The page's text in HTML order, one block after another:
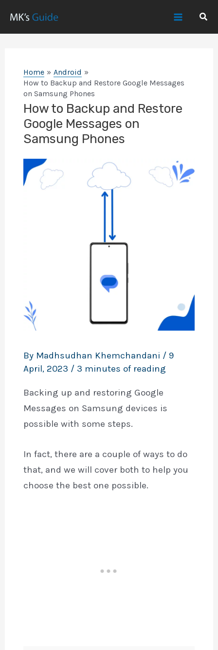
Home
Android
How to Backup and Restore Google Messages
on Samsung Phones
How to Backup and Restore
Google Messages on
Samsung Phones
By Madhsudhan Khemchandani / 9
April, 2023 / 3 minutes of reading
Backing up and restoring Google
Messages on Samsung devices is
possible with some steps.
In fact, there are a couple of ways to do
that, and we will cover both to help you
choose the best one possible.